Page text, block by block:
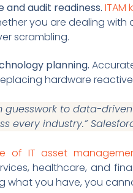
and audit readiness.
you are dealing
scrambling.
planning.
hardware
guesswork to data-
every industry.”
of IT asset
healthcare, and
what you have, you